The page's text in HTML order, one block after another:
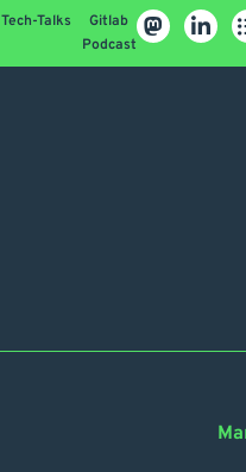
Tech-Talks
Gitlab
Podcast